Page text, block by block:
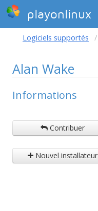
playonlinux
Logiciels supportés
Alan Wake
Informations
Contribuer
Nouvel installateur